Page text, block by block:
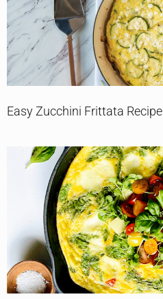
Easy Zucchini Frittata Recipe